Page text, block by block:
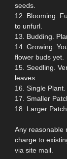
seeds.
12. Blooming.
to unfurl.
13. Budding.
14. Growing.
flower buds yet.
15. Seedling.
leaves.
16. Single
17. Smaller
18. Larger
Any reasonable
charge to
via site mail.